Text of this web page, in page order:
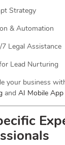
Strategy
& Automation
Legal Assistance
Lead Nurturing
your business
and AI Mobile